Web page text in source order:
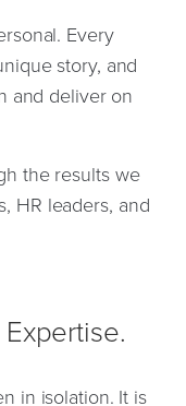
Every
story, and
and deliver on
the results we
HR leaders, and
in isolation. It is